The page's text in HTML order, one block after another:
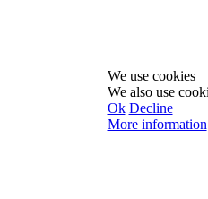
We use cookies
We also use
Ok Decline
More information